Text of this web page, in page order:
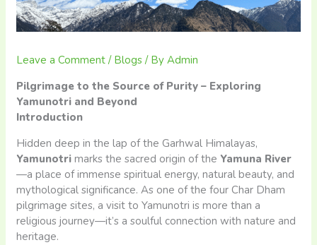
Leave a Comment / Blogs / ByAdmin
Pilgrimage to the Source of Purity – Exploring
Yamunotri and Beyond
Introduction
Hidden deep in the lap of the Garhwal Himalayas,
Yamunotri marks the sacred origin of the Yamuna River
—a place of immense spiritual energy, natural beauty, and
mythological significance. As one of the four Char Dham
pilgrimage sites, a visit to Yamunotri is more than a
religious journey—it’s a soulful connection with nature and
heritage.